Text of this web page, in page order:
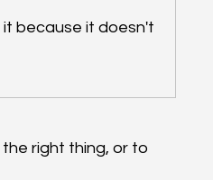
it because it doesn't
right thing, or to